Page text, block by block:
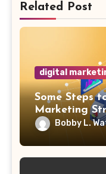
Related Post
digital
Some Steps
Marketing
Bobby L.